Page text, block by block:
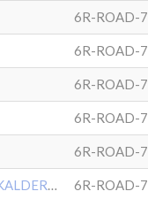
6R-ROAD-
6R-ROAD-
6R-ROAD-
6R-ROAD-
6R-ROAD-
KALVIN, JACOB(KALDERSKY) 6R-ROAD-